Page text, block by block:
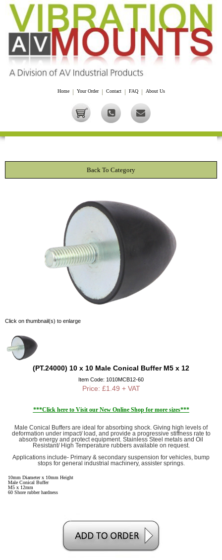
Home Your Order Contact FAQ About Us
Back To Category
Click on thumbnail(s) to enlarge
(PT.24000) 10 x 10 Male Conical Buffer M5 x 12
Item Code: 1010MCB12-60
Price: £1.49 + VAT
***Click here to Visit our New Online Shop for more sizes***
Male Conical Buffers are ideal for absorbing shock. Giving high levels of
deformation under impact/ load, and provide a progressive stiffness rate to
absorb energy and protect equipment. Stainless Steel metals and Oil
Resistant/ High Temperature rubbers available on request.
Applications include- Primary & secondary suspension for vehicles, bump
stops for general industrial machinery, assister springs.
10mm Diameter x 10mm Height
Male Conical Buffer
M5 x 12mm
60 Shore rubber hardness